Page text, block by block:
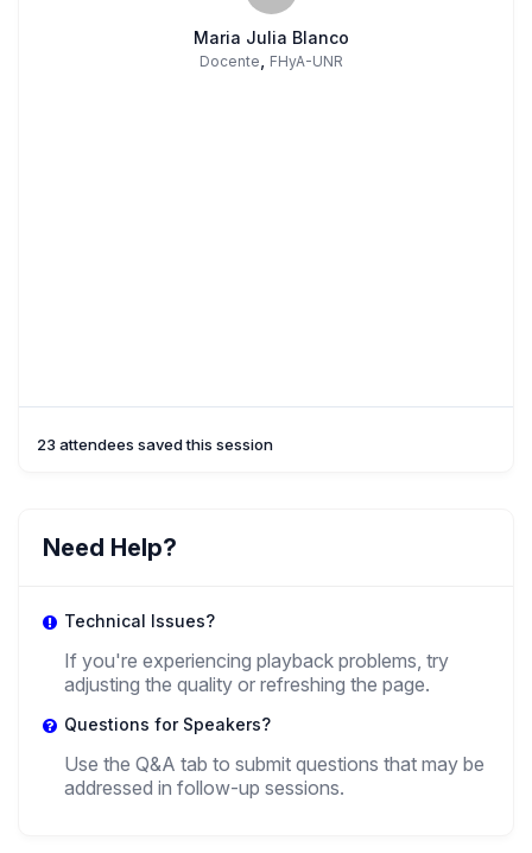
Maria Julia Blanco
Docente, FHyA-UNR
23 attendees saved this session
Need Help?
Technical Issues?
If you're experiencing playback problems, try
adjusting the quality or refreshing the page.
Questions for Speakers?
Use the Q&A tab to submit questions that may be
addressed in follow-up sessions.